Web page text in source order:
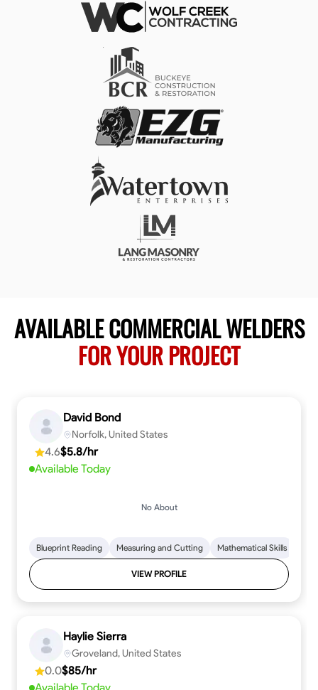
AVAILABLE COMMERCIAL WELDERS
FOR YOUR PROJECT
David Bond
Norfolk, United States
4.6$5.8/hr
Available Today
No About
Blueprint Reading Measuring and Cutting Mathematical Skills
VIEW PROFILE
Haylie Sierra
Groveland, United States
0.0$85/hr